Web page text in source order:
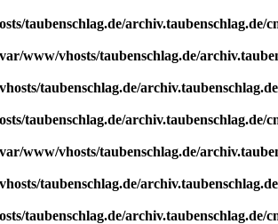
taubenschlag.de/archiv.taubenschlag.de/
www/vhosts/taubenschlag.de/
taubenschlag.de/
taubenschlag.de/archiv.taubenschlag.de/
www/vhosts/taubenschlag.de/
taubenschlag.de/
taubenschlag.de/archiv.taubenschlag.de/